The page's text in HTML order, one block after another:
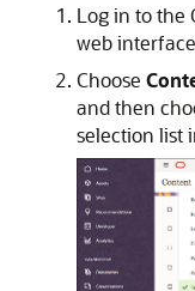
Log in to the
web
Choose
and then
selection list